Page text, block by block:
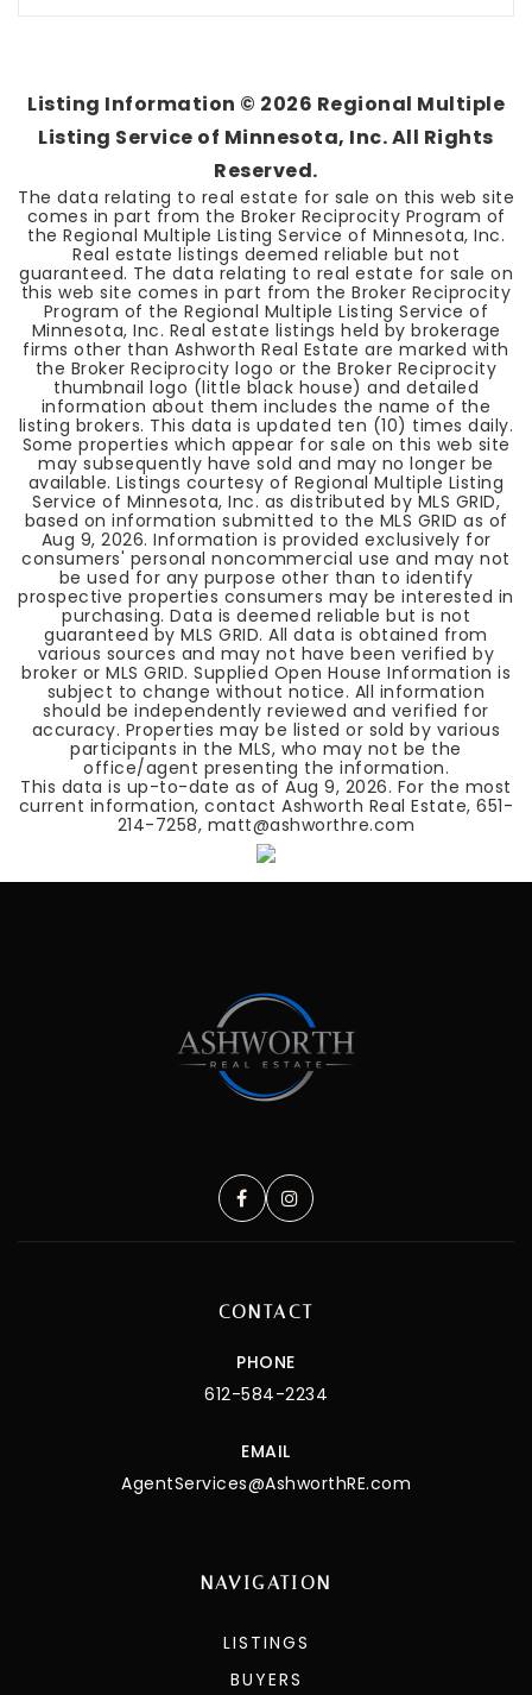
Listing Information © 2026 Regional Multiple
Listing Service of Minnesota, Inc. All Rights
Reserved.
The data relating to real estate for sale on this web site
comes in part from the Broker Reciprocity Program of
the Regional Multiple Listing Service of Minnesota, Inc.
Real estate listings deemed reliable but not
guaranteed. The data relating to real estate for sale on
this web site comes in part from the Broker Reciprocity
Program of the Regional Multiple Listing Service of
Minnesota, Inc. Real estate listings held by brokerage
firms other than Ashworth Real Estate are marked with
the Broker Reciprocity logo or the Broker Reciprocity
thumbnail logo (little black house) and detailed
information about them includes the name of the
listing brokers. This data is updated ten (10) times daily.
Some properties which appear for sale on this web site
may subsequently have sold and may no longer be
available. Listings courtesy of Regional Multiple Listing
Service of Minnesota, Inc. as distributed by MLS GRID,
based on information submitted to the MLS GRID as of
Aug 9, 2026. Information is provided exclusively for
consumers' personal noncommercial use and may not
be used for any purpose other than to identify
prospective properties consumers may be interested in
purchasing. Data is deemed reliable but is not
guaranteed by MLS GRID. All data is obtained from
various sources and may not have been verified by
broker or MLS GRID. Supplied Open House Information is
subject to change without notice. All information
should be independently reviewed and verified for
accuracy. Properties may be listed or sold by various
participants in the MLS, who may not be the
office/agent presenting the information.
This data is up-to-date as ofAug 9, 2026. For the most
current information, contact Ashworth Real Estate, 651-
214-7258, matt@ashworthre.com
CONTACT
PHONE
612-584-2234
EMAIL
AgentServices@AshworthRE.com
NAVIGATION
LISTINGS
BUYERS